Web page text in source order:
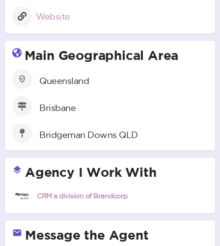
Website
Main Geographical Area
Queensland
Brisbane
Bridgeman Downs QLD
Agency I Work With
CRM a division of Brandcorp
Message the Agent